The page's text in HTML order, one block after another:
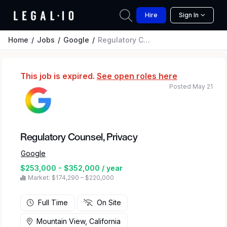
Hire Sign In
Home Jobs Google Regulatory Counsel, Privacy
This job is expired. See open roles here
Regulatory Counsel, Privacy
Google
$253,000 - $352,000 / year
Market: $174,290 – $220,000
Posted May 21
Full Time On Site
Mountain View, California